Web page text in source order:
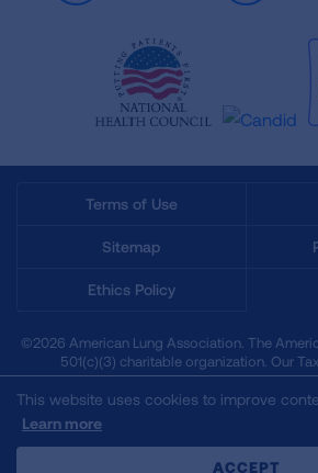
Terms of Use
Sitemap
Ethics Policy
©2026 American Lung Association. The
501(c)(3) charitable organization. Our Tax
This website uses cookies to improve
Learn more